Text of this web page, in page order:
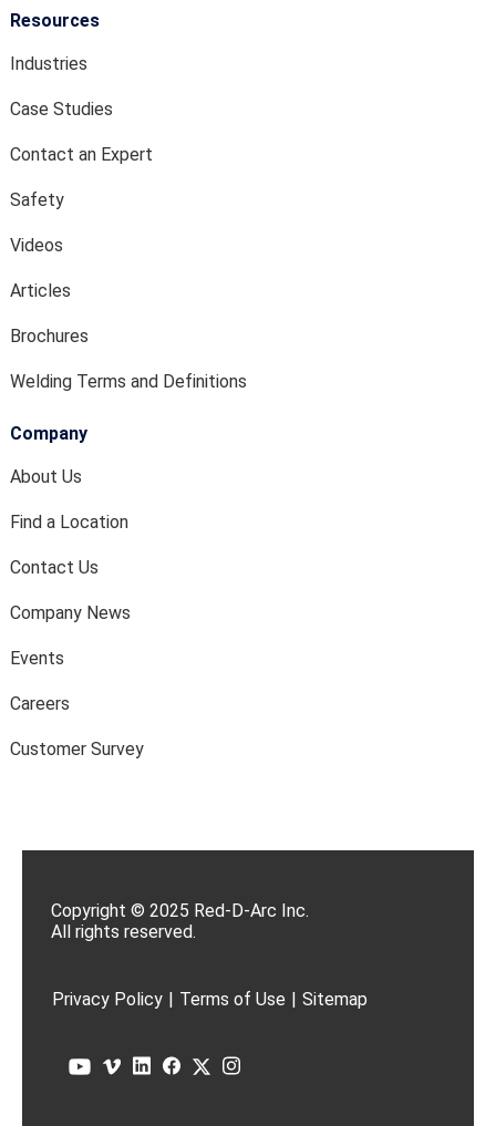
Resources
Industries
Case Studies
Contact an Expert
Safety
Videos
Articles
Brochures
Welding Terms and Definitions
Company
About Us
Find a Location
Contact Us
Company News
Events
Careers
Customer Survey
Copyright © 2025 Red-D-Arc Inc.
All rights reserved.
Privacy Policy | Terms of Use | Sitemap